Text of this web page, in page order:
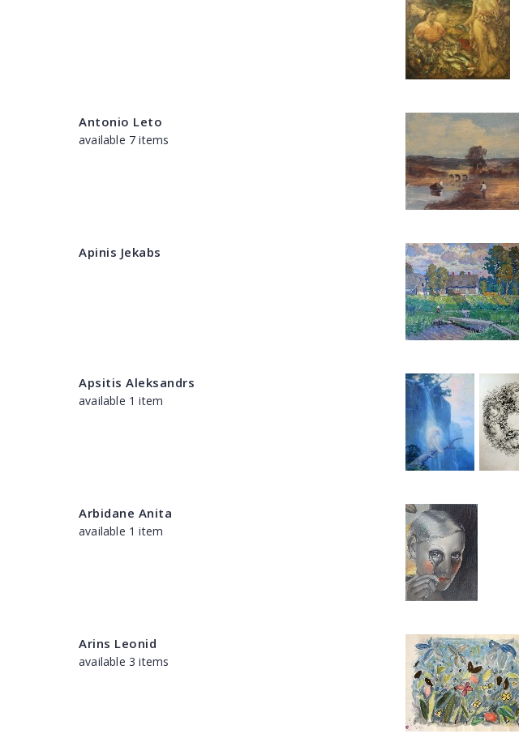
Antonio Leto
available 7 items
Apinis Jekabs
Apsitis Aleksandrs
available 1 item
Arbidane Anita
available 1 item
Arins Leonid
available 3 items